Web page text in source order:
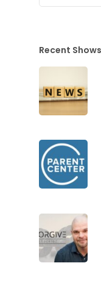
Recent Shows